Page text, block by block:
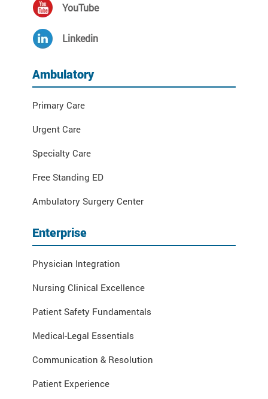
YouTube
Linkedin
Ambulatory
Primary Care
Urgent Care
Specialty Care
Free Standing ED
Ambulatory Surgery Center
Enterprise
Physician Integration
Nursing Clinical Excellence
Patient Safety Fundamentals
Medical-Legal Essentials
Communication & Resolution
Patient Experience